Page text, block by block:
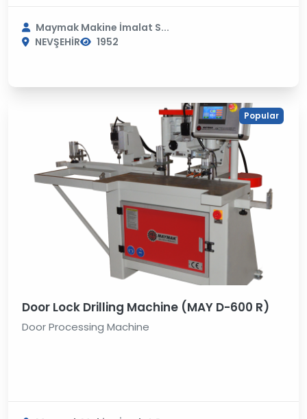
Maymak Makine İmalat S...
NEVŞEHİR
1952
Popular
Door Lock Drilling Machine (MAY D-600 R)
Door Processing Machine